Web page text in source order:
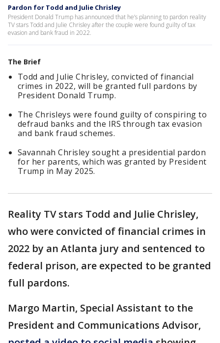
Pardon for Todd and Julie Chrisley
President Donald Trump has announced that he’s planning to pardon reality
TV stars Todd and Julie Chrisley after the couple were found guilty of tax
evasion and bank fraud in 2022.
The Brief
Todd and Julie Chrisley, convicted of financial
crimes in 2022, will be granted full pardons by
President Donald Trump.
The Chrisleys were found guilty of conspiring to
defraud banks and the IRS through tax evasion
and bank fraud schemes.
Savannah Chrisley sought a presidential pardon
for her parents, which was granted by President
Trump in May 2025.
Reality TV stars Todd and Julie Chrisley,
who were convicted of financial crimes in
2022 by an Atlanta jury and sentenced to
federal prison, are expected to be granted
full pardons.
Margo Martin, Special Assistant to the
President and Communications Advisor,